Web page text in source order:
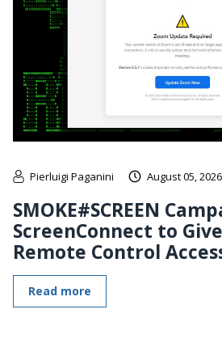
Pierluigi Paganini August 05, 2026
SMOKE#SCREEN
ScreenConnect to
Remote Control
Read more